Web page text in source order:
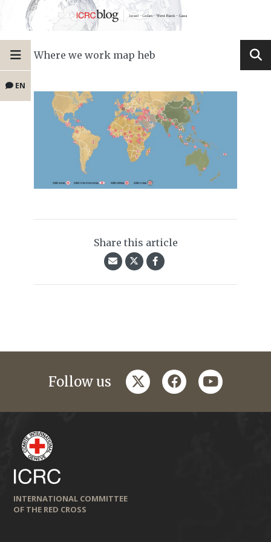
EN
Where we work map heb
Share this article
Follow us twitterfacebookyoutube
INTERNATIONAL COMMITTEE
OF THE RED CROSS